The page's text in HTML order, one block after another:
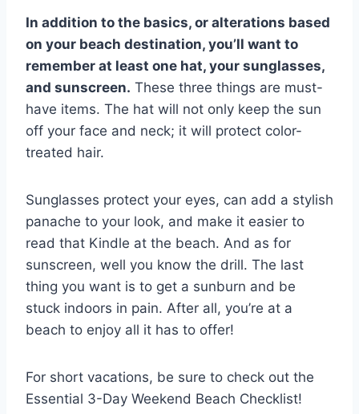
In addition to the basics, or alterations based
on your beach destination, you’ll want to
remember at least one hat, your sunglasses,
and sunscreen. These three things are must-
have items. The hat will not only keep the sun
off your face and neck; it will protect color-
treated hair.
Sunglasses protect your eyes, can add a stylish
panache to your look, and make it easier to
read that Kindle at the beach. And as for
sunscreen, well you know the drill. The last
thing you want is to get a sunburn and be
stuck indoors in pain. After all, you’re at a
beach to enjoy all it has to offer!
For short vacations, be sure to check out the
Essential 3-Day Weekend Beach Checklist!